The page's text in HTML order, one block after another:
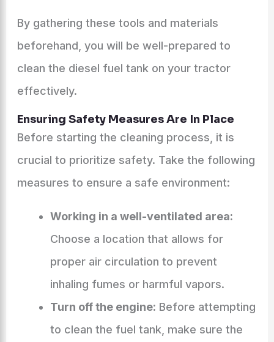
By gathering these tools and materials
beforehand, you will be well-prepared to
clean the diesel fuel tank on your tractor
effectively.
Ensuring Safety Measures Are In Place
Before starting the cleaning process, it is
crucial to prioritize safety. Take the following
measures to ensure a safe environment:
Working in a well-ventilated area:
Choose a location that allows for
proper air circulation to prevent
inhaling fumes or harmful vapors.
Turn off the engine: Before attempting
to clean the fuel tank, make sure the